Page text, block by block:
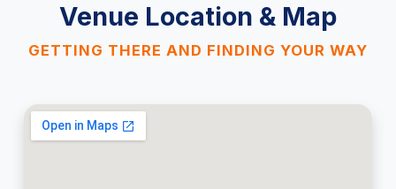
Venue Location & Map
GETTING THERE AND FINDING YOUR WAY